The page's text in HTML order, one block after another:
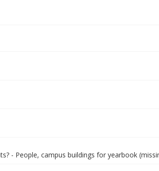
- People, campus buildings for yearbook